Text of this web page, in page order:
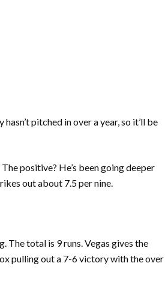
pitched in over a year, so it’ll be
positive? He’s been going deeper
out about 7.5 per nine.
The total is 9 runs. Vegas gives the
pulling out a 7-6 victory with the over